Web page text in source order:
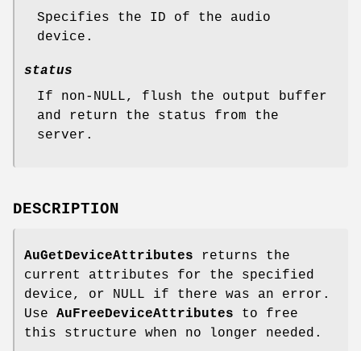
Specifies the ID of the audio
device.
status
If non-NULL, flush the output buffer
and return the status from the
server.
DESCRIPTION
AuGetDeviceAttributes returns the
current attributes for the specified
device, or NULL if there was an error.
Use AuFreeDeviceAttributes to free
this structure when no longer needed.